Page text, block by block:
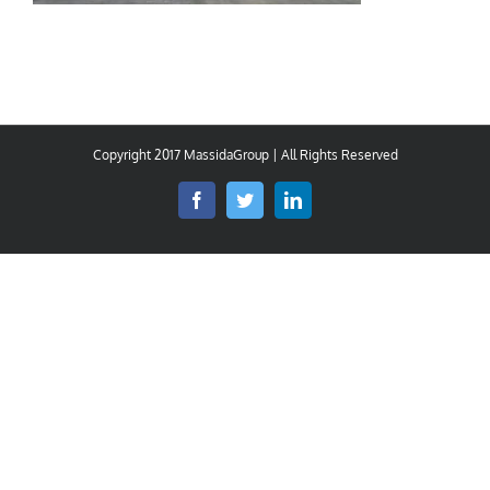
Copyright 2017 MassidaGroup | All Rights Reserved
FacebookTwitterLinkedIn